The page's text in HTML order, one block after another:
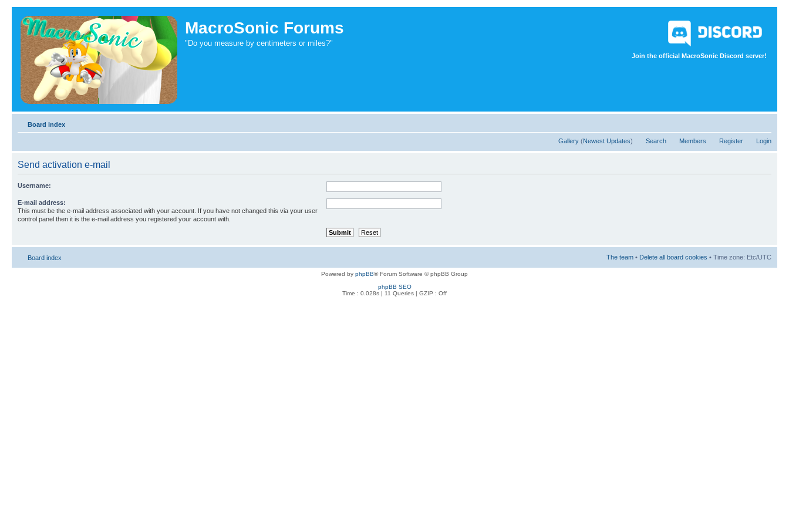
Join the official MacroSonic Discord server!
MacroSonic Forums
"Do you measure by centimeters or miles?"
Board index
Gallery (Newest Updates) Search Members Register Login
Send activation e-mail
Username:
E-mail address:
This must be the e-mail address associated with your account. If you have not changed this via your user
control panel then it is the e-mail address you registered your account with.
Board index The team • Delete all board cookies • Time zone: Etc/UTC
Powered by phpBB® Forum Software © phpBB Group
phpBB SEO
Time : 0.028s | 11 Queries | GZIP : Off